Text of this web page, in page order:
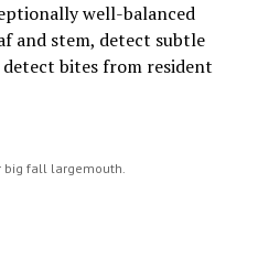
well-balanced
and stem, detect subtle
bites from resident
big fall largemouth.